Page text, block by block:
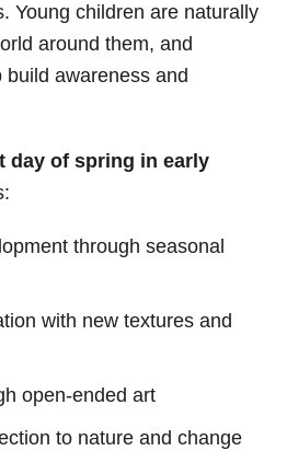
Young children are naturally
around them, and
awareness and
day of spring in early
through seasonal
with new textures and
open-ended art
to nature and change